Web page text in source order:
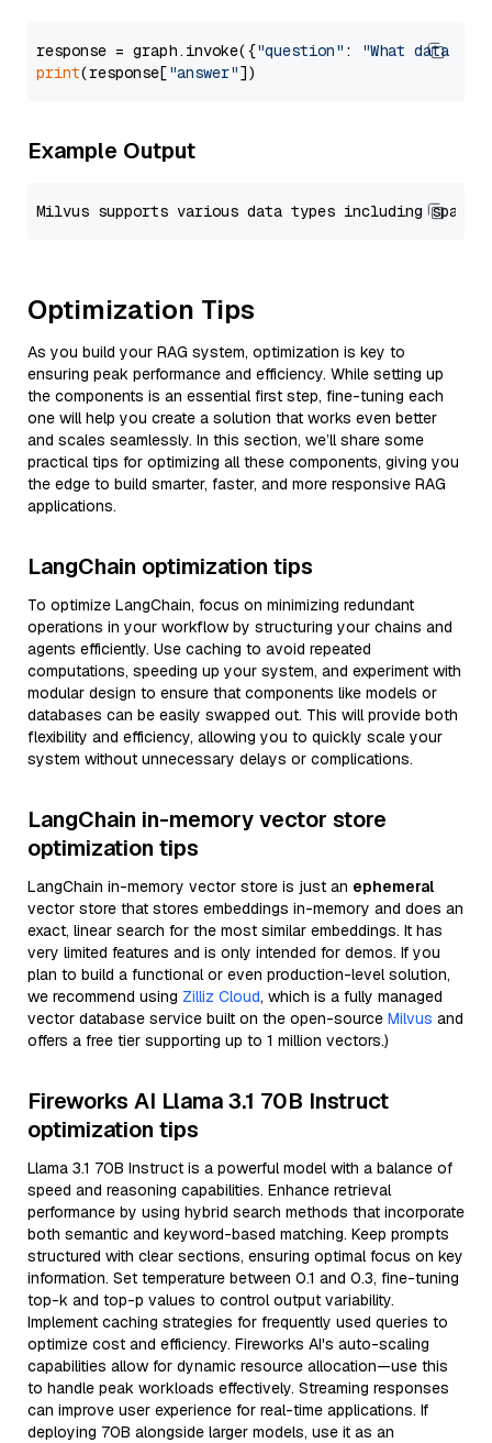
response = graph.invoke({"question" :
"What data
print(response["answer"
Example Output
Optimization Tips
As you build your RAG system, optimization is key to
ensuring peak performance and efficiency. While setting up
the components is an essential first step, fine-tuning each
one will help you create a solution that works even better
and scales seamlessly. In this section, we’ll share some
practical tips for optimizing all these components, giving you
the edge to build smarter, faster, and more responsive RAG
applications.
LangChain optimization tips
To optimize LangChain, focus on minimizing redundant
operations in your workflow by structuring your chains and
agents efficiently. Use caching to avoid repeated
computations, speeding up your system, and experiment with
modular design to ensure that components like models or
databases can be easily swapped out. This will provide both
flexibility and efficiency, allowing you to quickly scale your
system without unnecessary delays or complications.
LangChain in-memory vector store
optimization tips
LangChain in-memory vector store is just an ephemeral
vector store that stores embeddings in-memory and does an
exact, linear search for the most similar embeddings. It has
very limited features and is only intended for demos. If you
plan to build a functional or even production-level solution,
we recommend using Zilliz Cloud, which is a fully managed
vector database service built on the open-source Milvus and
offers a free tier supporting up to 1 million vectors.)
Fireworks AI Llama 3.1 70B Instruct
optimization tips
Llama 3.1 70B Instruct is a powerful model with a balance of
speed and reasoning capabilities. Enhance retrieval
performance by using hybrid search methods that incorporate
both semantic and keyword-based matching. Keep prompts
structured with clear sections, ensuring optimal focus on key
information. Set temperature between 0.1 and 0.3, fine-tuning
top-k and top-p values to control output variability.
Implement caching strategies for frequently used queries to
optimize cost and efficiency. Fireworks AI's auto-scaling
capabilities allow for dynamic resource allocation—use this
to handle peak workloads effectively. Streaming responses
can improve user experience for real-time applications. If
deploying 70B alongside larger models, use it as an